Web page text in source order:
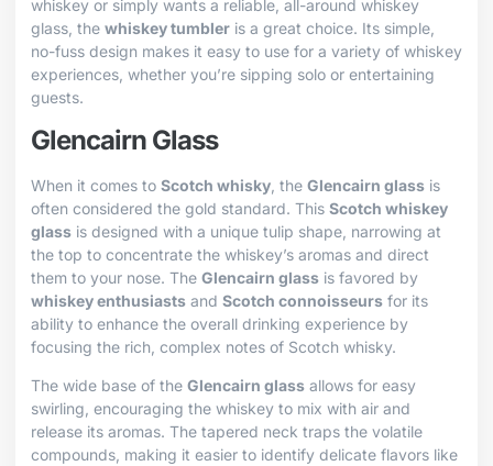
whiskey or simply wants a reliable, all-around whiskey
glass, the whiskey tumbler is a great choice. Its simple,
no-fuss design makes it easy to use for a variety of whiskey
experiences, whether you’re sipping solo or entertaining
guests.
Glencairn Glass
When it comes to Scotch whisky , the Glencairn glass is
often considered the gold standard. This Scotch whiskey
glass is designed with a unique tulip shape, narrowing at
the top to concentrate the whiskey’s aromas and direct
them to your nose. The Glencairn glass is favored by
whiskey enthusiasts and Scotch connoisseurs for its
ability to enhance the overall drinking experience by
focusing the rich, complex notes of Scotch whisky.
The wide base of the Glencairn glass allows for easy
swirling, encouraging the whiskey to mix with air and
release its aromas. The tapered neck traps the volatile
compounds, making it easier to identify delicate flavors like